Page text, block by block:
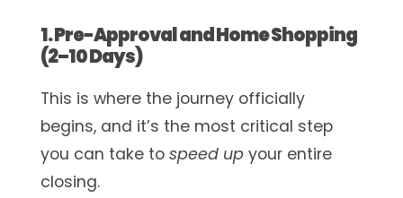
1. Pre-Approval and Home Shopping
(2–10 Days)
This is where the journey officially
begins, and it’s the most critical step
you can take to speed upyour entire
closing.